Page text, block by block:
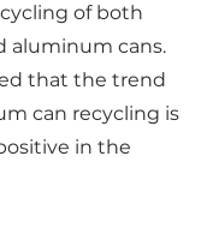
of both
aluminum cans.
that the trend
can recycling is
in the